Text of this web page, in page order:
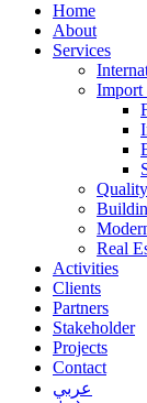
Home
About
Services
Import
Real
Activities
Clients
Partners
Stakeholder
Projects
Contact
عربي